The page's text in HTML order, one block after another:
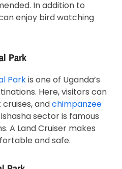
In addition to
enjoy bird watching
Park
Parkis one of Uganda’s
Here, visitors can
andchimpanzee
sector is famous
A Land Cruiser makes
and safe.